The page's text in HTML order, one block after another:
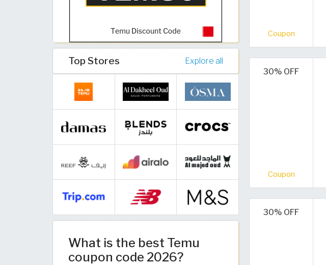
Coupon
30% OFF
Coupon
30% OFF
Top Stores Explore all
What is the best Temu
coupon code 2026?